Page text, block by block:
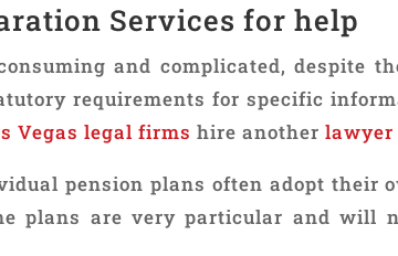
Services for help
and complicated, despite
requirements for specific
Vegas legal firms hire another lawyer
pension plans often adopt their
plans are very particular and will